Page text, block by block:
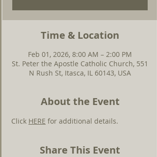
Time & Location
Feb 01, 2026, 8:00 AM – 2:00 PM
St. Peter the Apostle Catholic Church, 551
N Rush St, Itasca, IL 60143, USA
About the Event
Click HERE for additional details.
Share This Event